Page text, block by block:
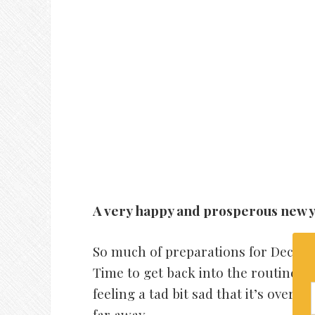
A very happy and prosperous new
So much of preparations for
Time to get back into the routine
feeling a tad bit sad that it’s over it